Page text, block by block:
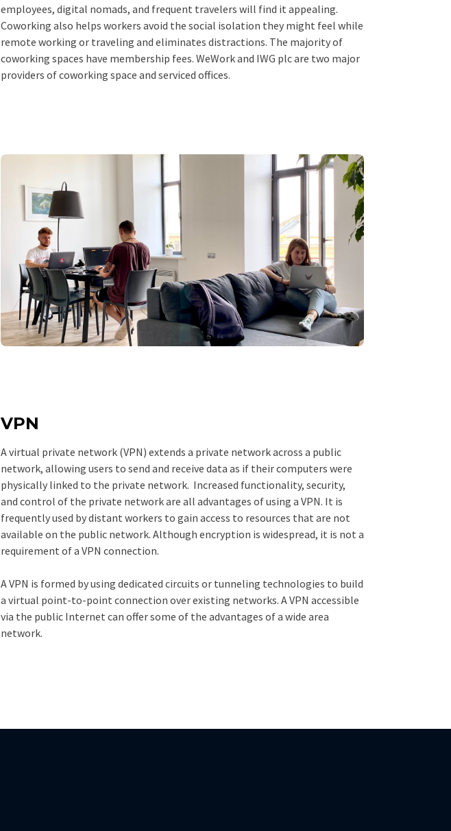
employees, digital nomads, and frequent travelers will find it appealing.
Coworking also helps workers avoid the social isolation they might feel while
remote working or traveling and eliminates distractions. The majority of
coworking spaces have membership fees. WeWork and IWG plc are two major
providers of coworking space and serviced offices.
VPN
A virtual private network (VPN) extends a private network across a public
network, allowing users to send and receive data as if their computers were
physically linked to the private network. Increased functionality, security,
and control of the private network are all advantages of using a VPN. It is
frequently used by distant workers to gain access to resources that are not
available on the public network. Although encryption is widespread, it is not a
requirement of a VPN connection.
A VPN is formed by using dedicated circuits or tunneling technologies to build
a virtual point-to-point connection over existing networks. A VPN accessible
via the public Internet can offer some of the advantages of a wide area
network.